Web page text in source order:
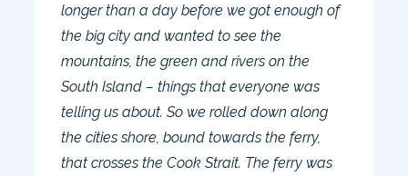
longer than a day before we got enough of
the big city and wanted to see the
mountains, the green and rivers on the
South Island – things that everyone was
telling us about. So we rolled down along
the cities shore, bound towards the ferry,
that crosses the Cook Strait. The ferry was